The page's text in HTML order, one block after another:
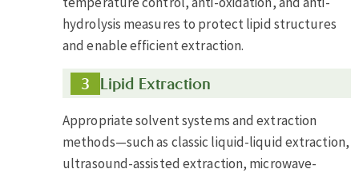
hydrolysis measures to protect lipid structures
and enable efficient extraction.
Lipid Extraction
Appropriate solvent systems and extraction
methods—such as classic liquid-liquid extraction,
ultrasound-assisted extraction, microwave-